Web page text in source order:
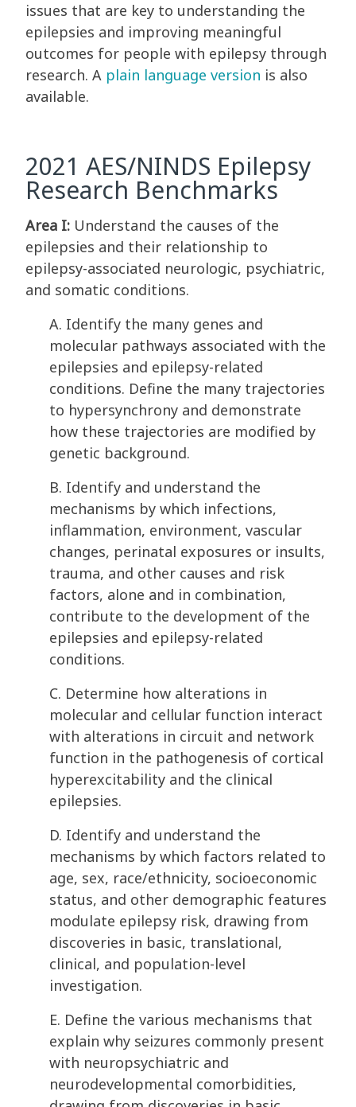
issues that are key to understanding the
epilepsies and improving meaningful
outcomes for people with epilepsy through
research. A plain language version is also
available.
2021 AES/NINDS Epilepsy
Research Benchmarks
Area I: Understand the causes of the
epilepsies and their relationship to
epilepsy-associated neurologic, psychiatric,
and somatic conditions.
A. Identify the many genes and
molecular pathways associated with the
epilepsies and epilepsy-related
conditions. Define the many trajectories
to hypersynchrony and demonstrate
how these trajectories are modified by
genetic background.
B. Identify and understand the
mechanisms by which infections,
inflammation, environment, vascular
changes, perinatal exposures or insults,
trauma, and other causes and risk
factors, alone and in combination,
contribute to the development of the
epilepsies and epilepsy-related
conditions.
C. Determine how alterations in
molecular and cellular function interact
with alterations in circuit and network
function in the pathogenesis of cortical
hyperexcitability and the clinical
epilepsies.
D. Identify and understand the
mechanisms by which factors related to
age, sex, race/ethnicity, socioeconomic
status, and other demographic features
modulate epilepsy risk, drawing from
discoveries in basic, translational,
clinical, and population-level
investigation.
E. Define the various mechanisms that
explain why seizures commonly present
with neuropsychiatric and
neurodevelopmental comorbidities,